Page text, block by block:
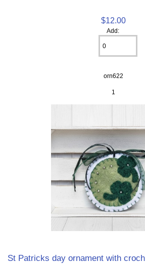
$12.00
Add:
orn622
1
St Patricks day ornament with